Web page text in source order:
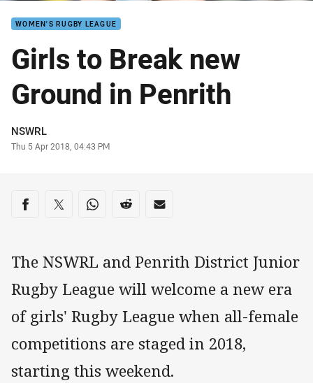
WOMEN'S RUGBY LEAGUE
Girls to Break new
Ground in Penrith
Author
NSWRL
Timestamp
Thu 5 Apr 2018, 04:43 PM
Share on social media
Share via Facebook
Share via Twitter
Share via Whats-app
Share via Reddit
Share via Email
The NSWRL and Penrith District Junior
Rugby League will welcome a new era
of girls' Rugby League when all-female
competitions are staged in 2018,
starting this weekend.